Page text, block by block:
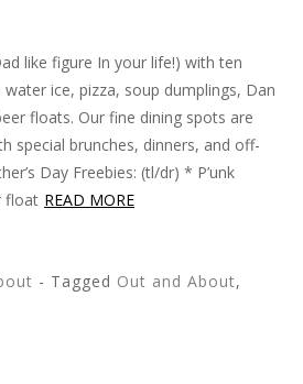
like figure In your life!) with ten
ice, pizza, soup dumplings, Dan
floats. Our fine dining spots are
special brunches, dinners, and off-
Day Freebies: (tl/dr) * P’unk
float READ MORE
- Tagged Out and About,